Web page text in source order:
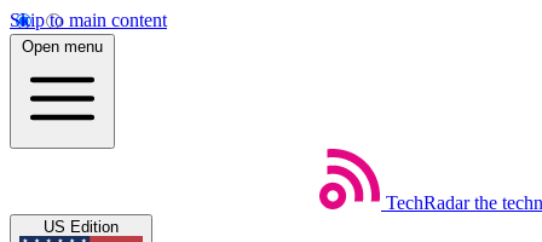
Skip to main content
Open menu
TechRadar the
US Edition